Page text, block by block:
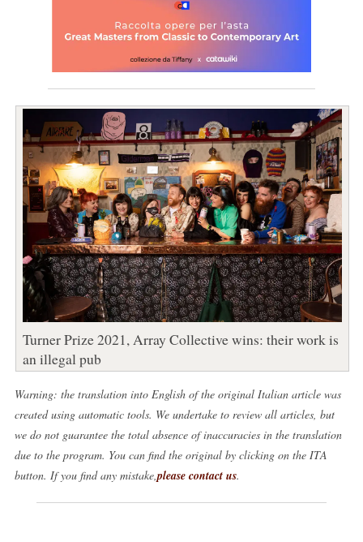
Turner Prize 2021, Array Collective wins: their work is
an illegal pub
Warning: the translation into English of the original Italian article was
created using automatic tools. We undertake to review all articles, but
we do not guarantee the total absence of inaccuracies in the translation
due to the program. You can find the original by clicking on the ITA
button. If you find any mistake, please contact us.